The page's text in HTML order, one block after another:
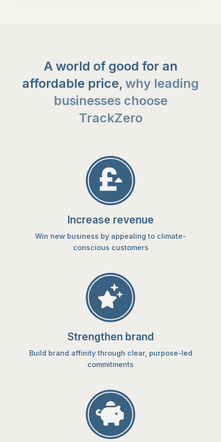
A world of good for an
affordable price, why leading
businesses choose
TrackZero
Increase revenue
Win new business by appealing to climate-
conscious customers
Strengthen brand
Build brand affinity through clear, purpose-led
commitments